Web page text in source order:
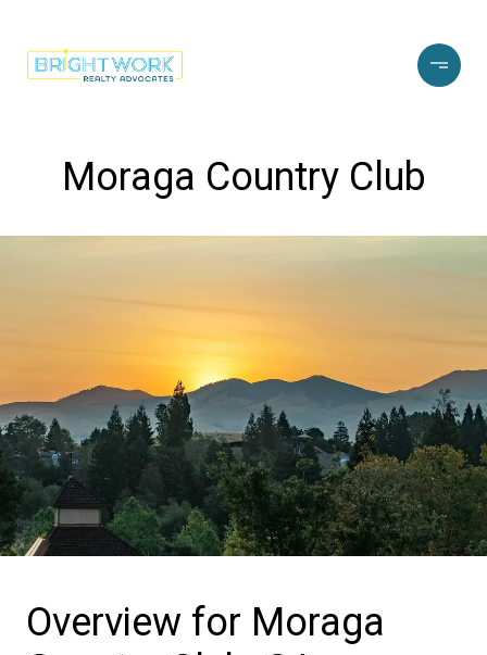
Moraga Country Club
Overview for Moraga